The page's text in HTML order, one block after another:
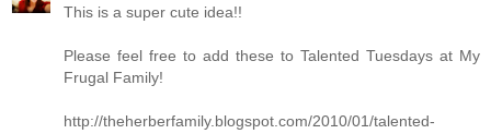
This is a super cute idea!!
Please feel free to add these to Talented Tuesdays at My
Frugal Family!
http://theherberfamily.blogspot.com/2010/01/talented-